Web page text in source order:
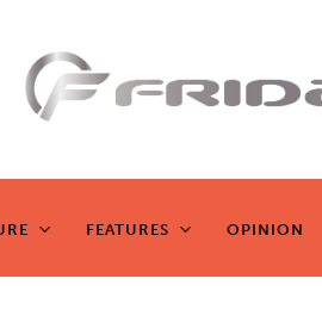
FEATURES OPINION
FEATURES OPINION
ay